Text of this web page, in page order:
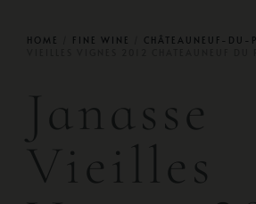
HOME FINE WINE CHÂTEAUNEUF-DU-
Janasse
Vieilles